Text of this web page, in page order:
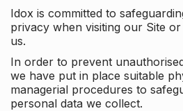
Idox is committed to
privacy when visiting our Site
us.
In order to prevent
we have put in place suitable
managerial procedures to
personal data we collect.